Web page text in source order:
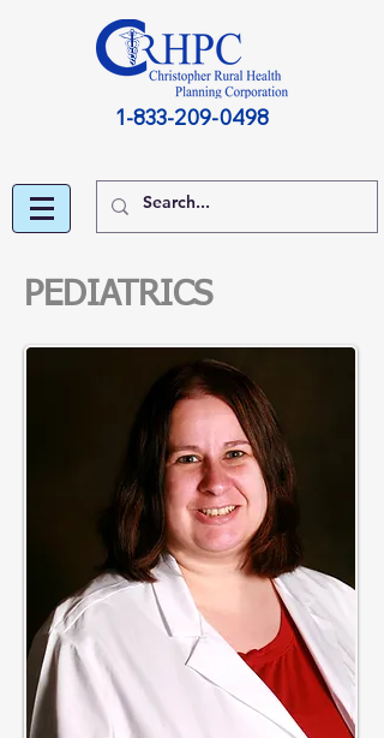
1-833-209-0498
PEDIATRICS